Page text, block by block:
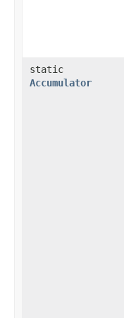
static
Accumulator